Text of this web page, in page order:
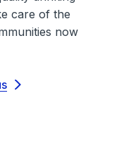
care of the
now